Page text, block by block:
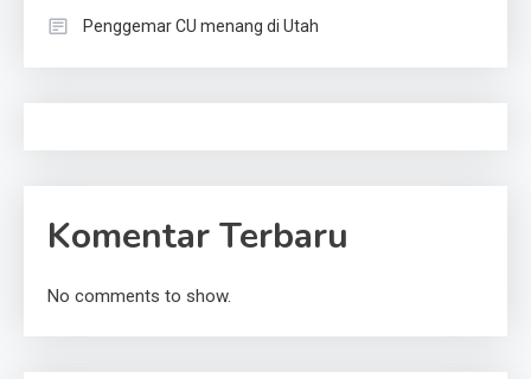
Penggemar CU menang di Utah
Komentar Terbaru
No comments to show.